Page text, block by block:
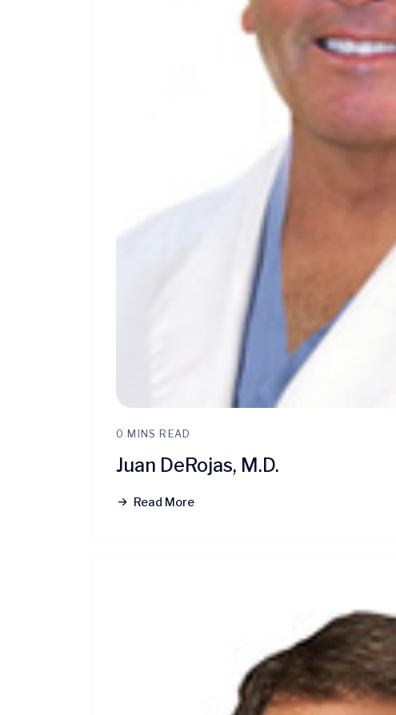
0 MINS READ
Juan DeRojas, M.D.
Read More